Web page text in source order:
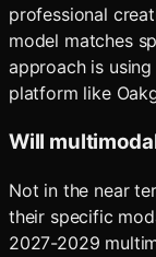
professional
model matches
approach is
platform like
Will
Not in the near
their specific
2027-2029